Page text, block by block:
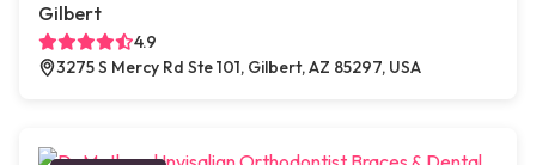
Gilbert
4.9
3275 S Mercy Rd Ste 101, Gilbert, AZ 85297, USA